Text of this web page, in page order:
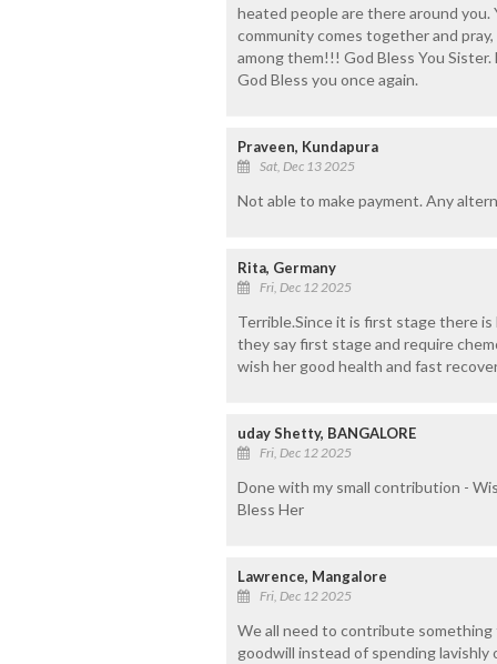
heated people are there around
community comes together and
among them!!! God Bless You
God Bless you once again.
Praveen, Kundapura
Sat, Dec 13 2025
Not able to make payment. Any
Rita, Germany
Fri, Dec 12 2025
Terrible.Since it is first stage there
they say first stage and require
wish her good health and fast
uday Shetty, BANGALORE
Fri, Dec 12 2025
Done with my small contribution -
Bless Her
Lawrence, Mangalore
Fri, Dec 12 2025
We all need to contribute
goodwill instead of spending lavishly